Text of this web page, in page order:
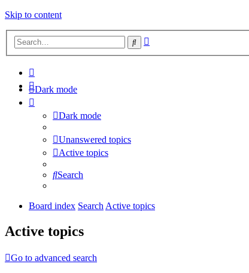
Skip to content
Search
Dark mode
Dark mode
Unanswered topics
Active topics
Search
Board index Search Active topics
Active topics
Go to advanced search